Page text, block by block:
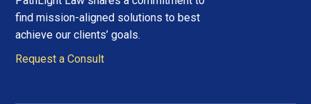
find mission-aligned solutions to best
achieve our clients’ goals.
Request a Consult